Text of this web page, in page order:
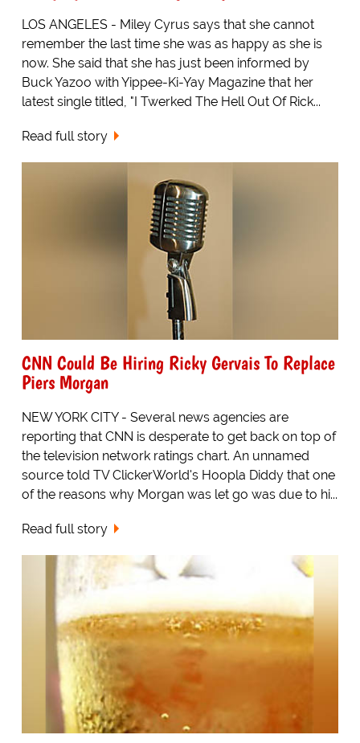
LOS ANGELES - Miley Cyrus says that she cannot
remember the last time she was as happy as she is
now. She said that she has just been informed by
Buck Yazoo with Yippee-Ki-Yay Magazine that her
latest single titled, "I Twerked The Hell Out Of Rick...
Read full story
CNN Could Be Hiring Ricky Gervais To Replace
Piers Morgan
NEW YORK CITY - Several news agencies are
reporting that CNN is desperate to get back on top of
the television network ratings chart. An unnamed
source told TV ClickerWorld's Hoopla Diddy that one
of the reasons why Morgan was let go was due to hi...
Read full story